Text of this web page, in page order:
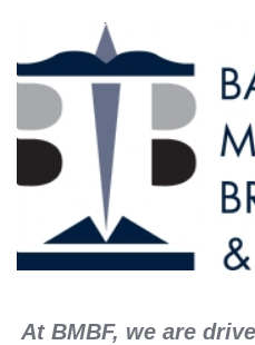
At BMBF, we are